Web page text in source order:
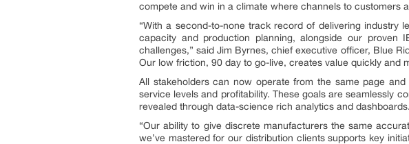
compete and win in a climate where channels to customers
“With a second-to-none track record of delivering industry
capacity and production planning, alongside our proven
challenges,” said Jim Byrnes, chief executive officer, Blue
Our low friction, 90 day to go-live, creates value quickly and
All stakeholders can now operate from the same page
service levels and profitability. These goals are seamlessly
revealed through data-science rich analytics and dashboards.
“Our ability to give discrete manufacturers the same
we’ve mastered for our distribution clients supports key